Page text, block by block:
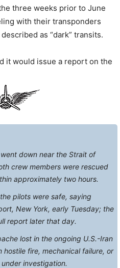
three weeks prior to June
with their transponders
as “dark” transits.
it would issue a report on the
down near the Strait of
crew members were rescued
approximately two hours.
pilots were safe, saying
New York, early Tuesday; the
report later that day.
lost in the ongoing U.S.-Iran
fire, mechanical failure, or
investigation.